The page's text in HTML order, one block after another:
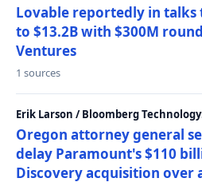
Lovable reportedly in
to $13.2B with $300M
Ventures
1 sources
Erik Larson / Bloomberg
Oregon attorney general
delay Paramount's $110
Discovery acquisition over